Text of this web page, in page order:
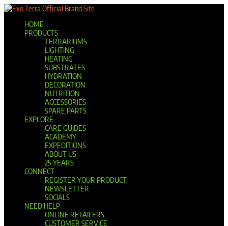
Official Brand Site
HOME
PRODUCTS
TERRARIUMS
LIGHTING
HEATING
SUBSTRATES
HYDRATION
DECORATION
NUTRITION
ACCESSORIES
SPARE PARTS
EXPLORE
CARE GUIDES
ACADEMY
EXPEDITIONS
ABOUT US
25 YEARS
CONNECT
REGISTER YOUR PRODUCT
NEWSLETTER
SOCIALS
NEED HELP
ONLINE RETAILERS
CUSTOMER SERVICE